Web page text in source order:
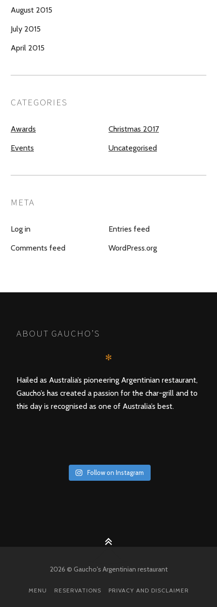
August 2015
July 2015
April 2015
CATEGORIES
Awards Christmas 2017
Events Uncategorised
META
Log in Entries feed
Comments feed WordPress.org
ABOUT GAUCHO’S
✻
Hailed as Australia’s pioneering Argentinian restaurant,
Gaucho’s has created a passion for the char-grill and to
this day is recognised as one of Australia’s best.
Follow on Instagram
2026 © Gaucho's Argentinian restaurant
MENU RESERVATIONS PRIVACY AND DISCLAIMER